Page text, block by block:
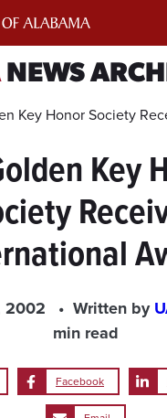
NEWS
Key Honor Society
Key
2002 Written by
min read
Facebook